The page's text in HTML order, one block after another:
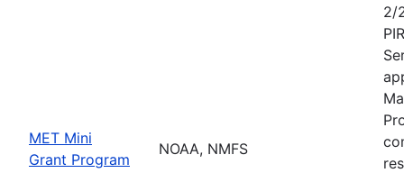
MET Mini
Grant Program
NOAA, NMFS
2/